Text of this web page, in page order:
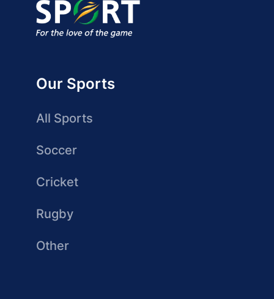
Our Sports
All Sports
Soccer
Cricket
Rugby
Other